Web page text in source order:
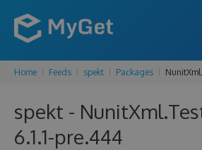
FEATURES
ENTERPRISE
Home Feeds spekt Packages
spekt -
6.1.1-pre.444